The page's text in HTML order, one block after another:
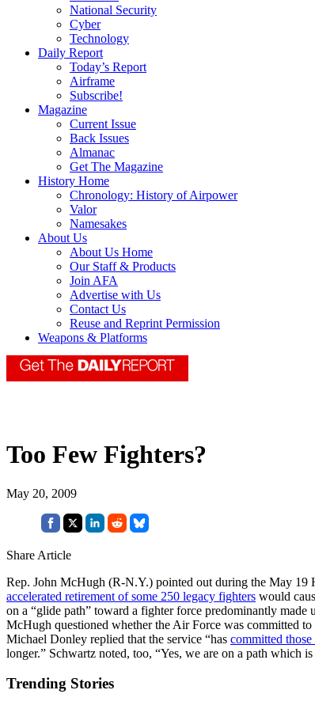
National Security
Cyber
Technology
Daily Report
Today’s Report
Airframe
Subscribe!
Magazine
Current Issue
Back Issues
Almanac
Get The Magazine
History Home
Chronology: History of Airpower
Valor
Namesakes
About Us
About Us Home
Our Staff & Products
Join AFA
Advertise with Us
Contact Us
Reuse and Reprint Permission
Weapons & Platforms
Too Few Fighters?
May 20, 2009
Share Article
Rep. John McHugh (R-N.Y.) pointed out during the May 19
accelerated retirement of some 250 legacy fighters would
on a “glide path” toward a fighter force predominantly
McHugh questioned whether the Air Force was committed
Michael Donley replied that the service “has committed those
longer.” Schwartz noted, too, “Yes, we are on a path which
Trending Stories